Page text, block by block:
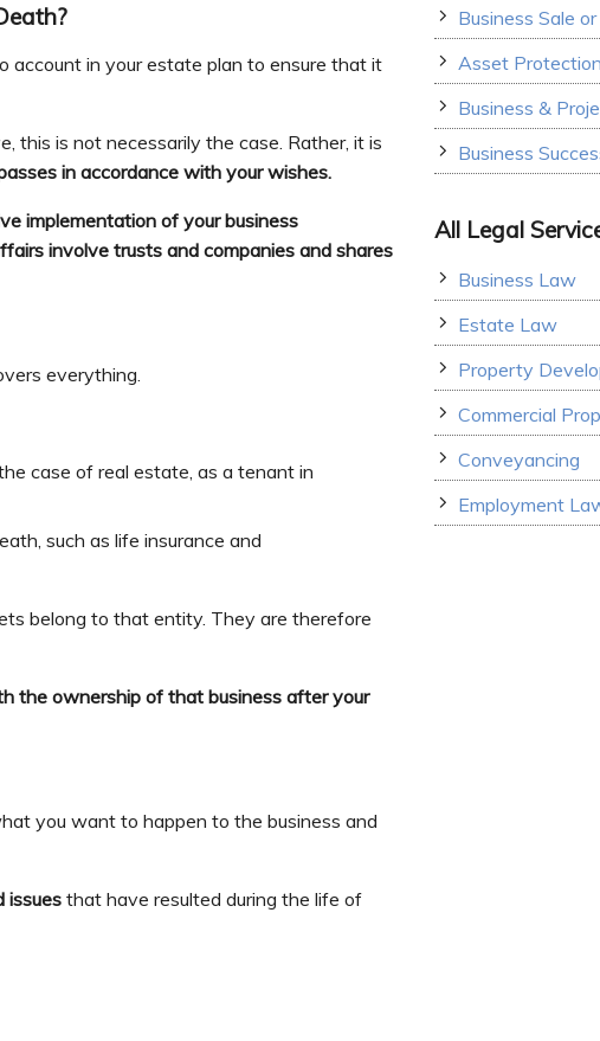
account in your estate plan to ensure that it
this is not necessarily the case. Rather, it is
in accordance with your wishes.
implementation of your business
involve trusts and companies and shares
everything.
case of real estate, as a tenant in
such as life insurance and
belong to that entity. They are therefore
the ownership of that business after your
you want to happen to the business and
issues that have resulted during the life of
Business Sale
Asset Protection
Business &
Business
All Legal
Business Law
Estate Law
Property
Commercial
Conveyancing
Employment